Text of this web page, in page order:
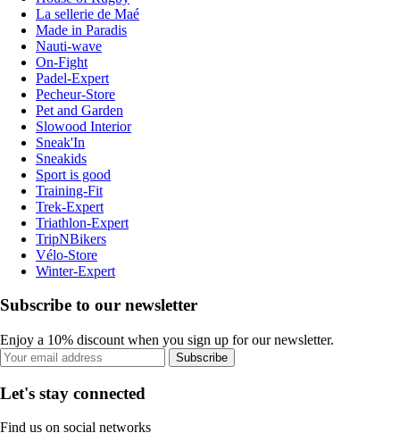
La sellerie de Maé
Made in Paradis
Nauti-wave
On-Fight
Padel-Expert
Pecheur-Store
Pet and Garden
Slowood Interior
Sneak'In
Sneakids
Sport is good
Training-Fit
Trek-Expert
Triathlon-Expert
TripNBikers
Vélo-Store
Winter-Expert
Subscribe to our newsletter
Enjoy a 10% discount when you sign up for our newsletter.
Subscribe
Let's stay connected
Find us on social networks